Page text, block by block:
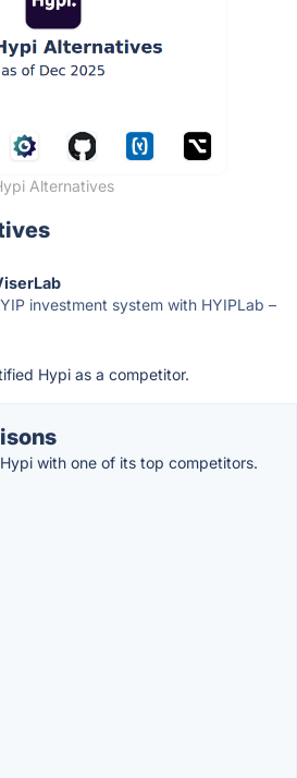
Alternatives
investment system with HYIPLab –
Hypi as a competitor.
with one of its top competitors.